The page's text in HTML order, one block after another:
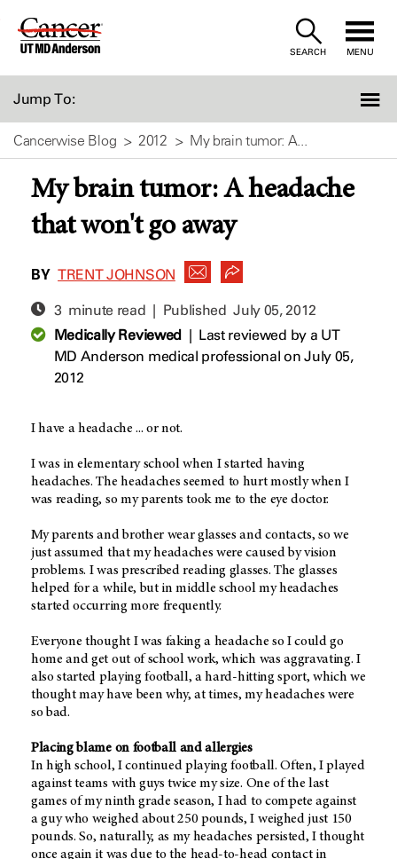
Skip
SEARCH MENU
Jump To:
Cancerwise Blog 2012 My brain tumor: A...
My brain tumor: A headache
that won't go away
BY TRENT JOHNSON
3 minute read | PublishedJuly 05, 2012
Medically Reviewed| Last reviewed by a UT
MD Anderson medical professional on July 05,
2012
I have a headache ... or not.
I was in elementary school when I started having
headaches. The headaches seemed to hurt mostly when I
was reading, so my parents took me to the eye doctor.
My parents and brother wear glasses and contacts, so we
just assumed that my headaches were caused by vision
problems. I was prescribed reading glasses. The glasses
helped for a while, but in middle school my headaches
started occurring more frequently.
Everyone thought I was faking a headache so I could go
home and get out of school work, which was aggravating. I
also started playing football, a hard-hitting sport, which we
thought may have been why, at times, my headaches were
so bad.
Placing blame on football and allergies
In high school, I continued playing football. Often, I played
against teams with guys twice my size. One of the last
games of my ninth grade season, I had to compete against
a guy who weighed about 250 pounds, I weighed just 150
pounds. So, naturally, as my headaches persisted, I thought
once again it was due to the head-to-head contact in